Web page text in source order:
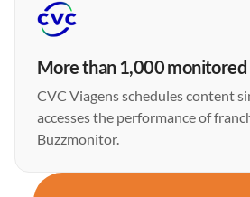
More than 1,000 monitored
CVC Viagens schedules content
accesses the performance of
Buzzmonitor.